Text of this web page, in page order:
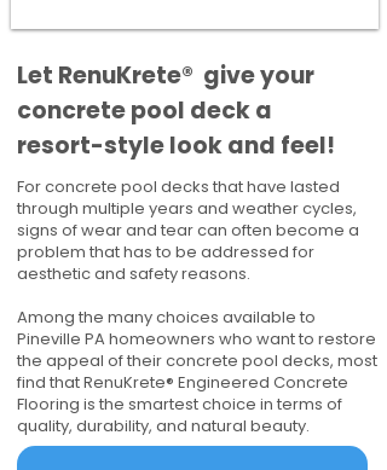
​​Let RenuKrete® give your
concrete pool deck a
resort-style look and feel!
For concrete pool decks that have lasted
through multiple years and weather cycles,
signs of wear and tear can often become a
problem that has to be addressed for
aesthetic and safety reasons.
Among the many choices available to
Pineville PA homeowners who want to restore
the appeal of their concrete pool decks, most
find that RenuKrete® Engineered Concrete
Flooring is the smartest choice in terms of
quality, durability, and natural beauty.